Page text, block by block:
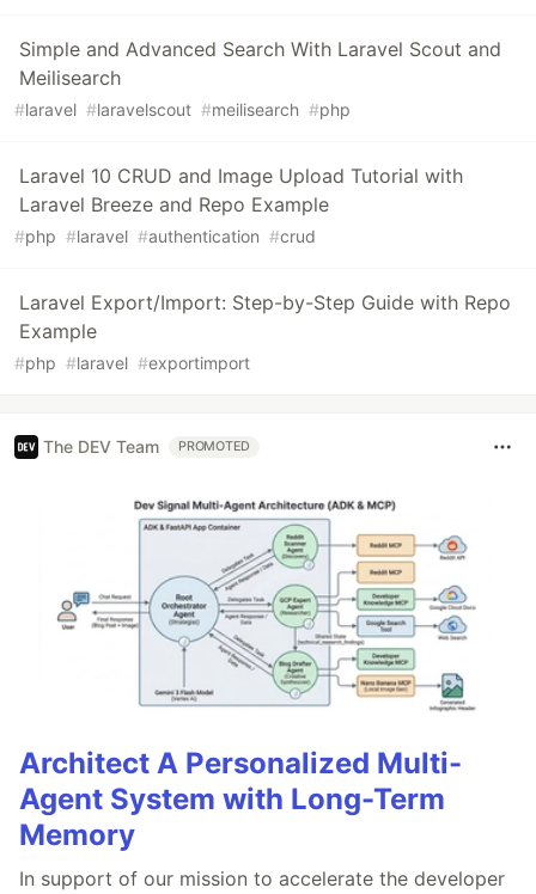
Simple and Advanced Search With Laravel Scout and
Meilisearch
#laravel #laravelscout #meilisearch #php
Laravel 10 CRUD and Image Upload Tutorial with
Laravel Breeze and Repo Example
#php #laravel #authentication #crud
Laravel Export/Import: Step-by-Step Guide with Repo
Example
#php #laravel #exportimport
The DEV Team PROMOTED
Architect A Personalized Multi-
Agent System with Long-Term
Memory
In support of our mission to accelerate the developer